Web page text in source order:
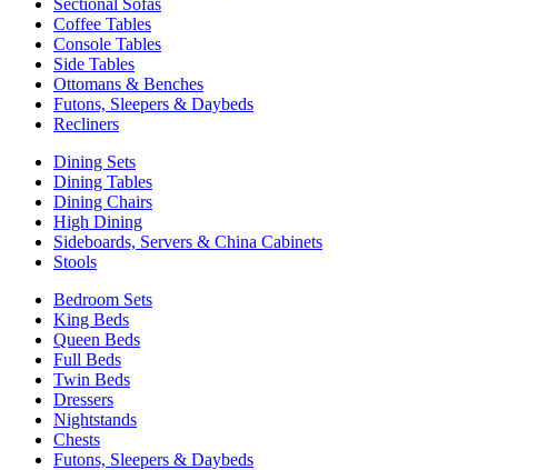
Sectional Sofas
Coffee Tables
Console Tables
Side Tables
Ottomans & Benches
Futons, Sleepers & Daybeds
Recliners
Dining Sets
Dining Tables
Dining Chairs
High Dining
Sideboards, Servers & China Cabinets
Stools
Bedroom Sets
King Beds
Queen Beds
Full Beds
Twin Beds
Dressers
Nightstands
Chests
Futons, Sleepers & Daybeds